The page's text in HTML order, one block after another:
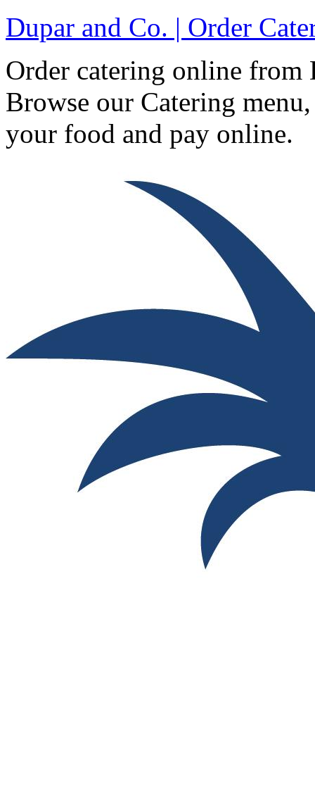
Dupar and Co. | Order
Order catering online from
Browse our Catering
your food and pay online.